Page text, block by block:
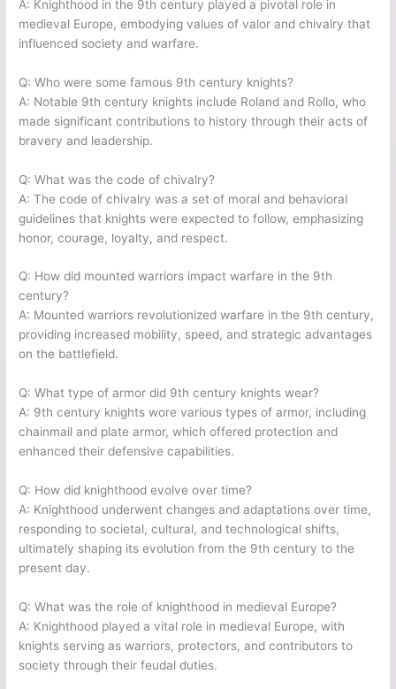
A: Knighthood in the 9th century played a pivotal role in
medieval Europe, embodying values of valor and chivalry that
influenced society and warfare.
Q: Who were some famous 9th century knights?
A: Notable 9th century knights include Roland and Rollo, who
made significant contributions to history through their acts of
bravery and leadership.
Q: What was the code of chivalry?
A: The code of chivalry was a set of moral and behavioral
guidelines that knights were expected to follow, emphasizing
honor, courage, loyalty, and respect.
Q: How did mounted warriors impact warfare in the 9th
century?
A: Mounted warriors revolutionized warfare in the 9th century,
providing increased mobility, speed, and strategic advantages
on the battlefield.
Q: What type of armor did 9th century knights wear?
A: 9th century knights wore various types of armor, including
chainmail and plate armor, which offered protection and
enhanced their defensive capabilities.
Q: How did knighthood evolve over time?
A: Knighthood underwent changes and adaptations over time,
responding to societal, cultural, and technological shifts,
ultimately shaping its evolution from the 9th century to the
present day.
Q: What was the role of knighthood in medieval Europe?
A: Knighthood played a vital role in medieval Europe, with
knights serving as warriors, protectors, and contributors to
society through their feudal duties.